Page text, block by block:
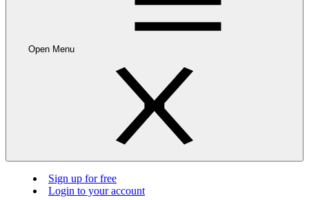
Open Menu
Sign up for free
Login to your account